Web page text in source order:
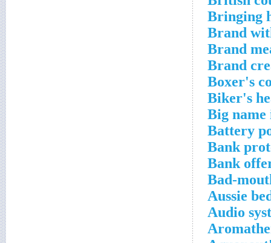
Bringing
Brand
Brand
Brand
Boxer's
Biker's
Big name
Battery
Bank
Bank
Bad-
Aussie
Audio